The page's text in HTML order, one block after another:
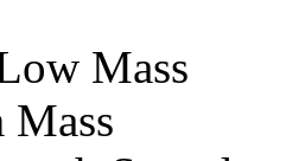
Mass
Mass